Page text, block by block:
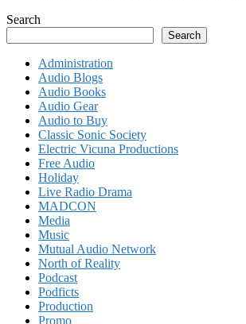
Search
Search
Administration
Audio Blogs
Audio Books
Audio Gear
Audio to Buy
Classic Sonic Society
Electric Vicuna Productions
Free Audio
Holiday
Live Radio Drama
MADCON
Media
Music
Mutual Audio Network
North of Reality
Podcast
Podficts
Production
Promo